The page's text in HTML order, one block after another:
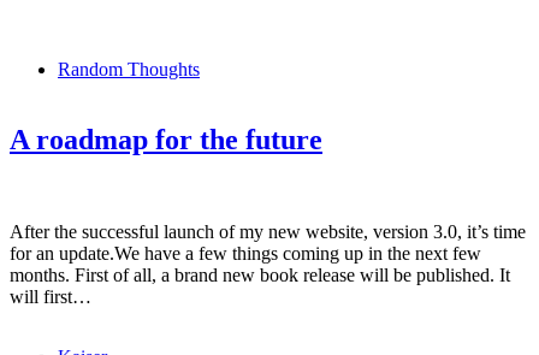
Random Thoughts
A roadmap for the future
After the successful launch of my new website, version 3.0, it’s time
for an update.We have a few things coming up in the next few
months. First of all, a brand new book release will be published. It
will first…